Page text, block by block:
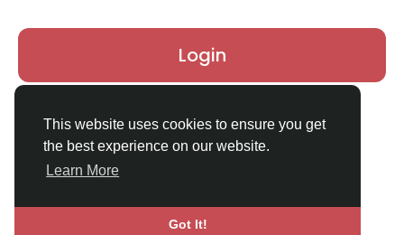
This website uses cookies to ensure you get
the best experience on our website.
Learn More
Got It!
Login